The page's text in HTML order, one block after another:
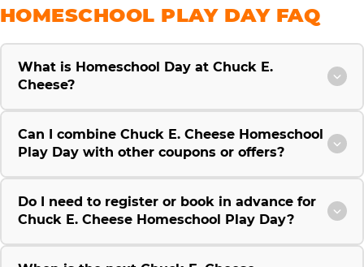
HOMESCHOOL PLAY DAY FAQ
What is Homeschool Day at Chuck E.
Cheese?
Can I combine Chuck E. Cheese Homeschool
Play Day with other coupons or offers?
Do I need to register or book in advance for
Chuck E. Cheese Homeschool Play Day?